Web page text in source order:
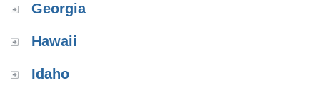
Georgia
Hawaii
Idaho